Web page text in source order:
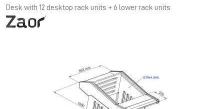
Desk with 12 desktop rack units + 6 lower rack units